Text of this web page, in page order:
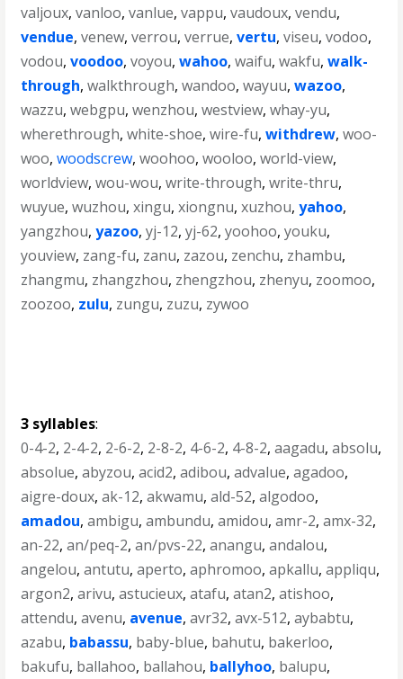
valjoux,vanloo,vanlue,vappu,vaudoux,vendu,
vendue,venew,verrou,verrue,vertu,viseu,vodoo,
vodou,voodoo,voyou,wahoo,waifu,wakfu,walk-
through,walkthrough,wandoo,wayuu,wazoo,
wazzu,webgpu,wenzhou,westview,whay-yu,
wherethrough,white-shoe,wire-fu,withdrew,woo-
woo,woodscrew,woohoo,wooloo,world-view,
worldview,wou-wou,write-through,write-thru,
wuyue,wuzhou,xingu,xiongnu,xuzhou,yahoo,
yangzhou,yazoo,yj-12,yj-62,yoohoo,youku,
youview, zang-fu, zanu, zazou, zenchu, zhambu,
zhangmu, zhangzhou, zhengzhou, zhenyu, zoomoo,
zoozoo, zulu, zungu, zuzu, zywoo
3 syllables:
0-4-2, 2-4-2, 2-6-2, 2-8-2, 4-6-2, 4-8-2,aagadu,absolu,
absolue,abyzou,acid2,adibou,advalue,agadoo,
aigre-doux,ak-12,akwamu,ald-52,algodoo,
amadou,ambigu,ambundu,amidou,amr-2,amx-32,
an-22,an/peq-2,an/pvs-22,anangu,andalou,
angelou,antutu,aperto,aphromoo,apkallu,appliqu,
argon2,arivu,astucieux,atafu,atan2,atishoo,
attendu,avenu, avenue,avr32,avx-512,aybabtu,
azabu, babassu, baby-blue, bahutu, bakerloo,
bakufu, ballahoo, ballahou, ballyhoo, balupu,